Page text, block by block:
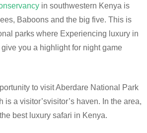
in southwestern Kenya is
Baboons and the big five. This is
parks where Experiencing luxury in
you a highlight for night game
to visit Aberdare National Park
is a visitor’svisitor’s haven. In the area,
best luxury safari in Kenya.